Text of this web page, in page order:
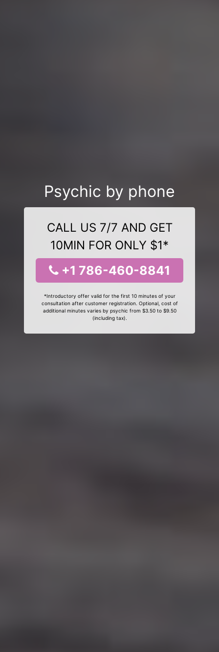
Psychic by phone
CALL US 7/7 AND GET
10MIN FOR ONLY $1*
+1 786-460-8841
*Introductory offer valid for the first 10 minutes of your
consultation after customer registration. Optional, cost of
additional minutes varies by psychic from $3.50 to $9.50
(including tax).